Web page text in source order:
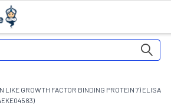
LIKE GROWTH FACTOR BINDING PROTEIN 7) ELISA